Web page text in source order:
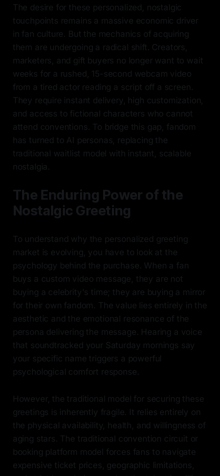
The desire for these personalized, nostalgic
touchpoints remains a massive economic driver
in fan culture. But the mechanics of acquiring
them are undergoing a radical shift. Creators,
marketers, and gift buyers no longer want to wait
weeks for a rushed, 15-second webcam video
from a tired actor reading a script off a screen.
They require instant delivery, high customization,
and access to fictional characters who cannot
attend conventions. To bridge this gap, fandom
has turned to AI personas, replacing the
traditional waitlist model with instant, scalable
nostalgia.
The Enduring Power of the
Nostalgic Greeting
To understand why the personalized greeting
market is evolving, you have to look at the
psychology behind the purchase. When a fan
buys a custom video message, they are not
buying a celebrity's time; they are buying a mirror
for their own fandom. The value lies entirely in the
aesthetic and the emotional resonance of the
persona delivering the message. Hearing a voice
that soundtracked your Saturday mornings say
your specific name triggers a powerful
psychological comfort response.
However, the traditional model for securing these
greetings is inherently fragile. It relies entirely on
the physical availability, health, and willingness of
aging stars. The traditional convention circuit or
booking platform model forces fans to navigate
expensive ticket prices, geographic limitations,